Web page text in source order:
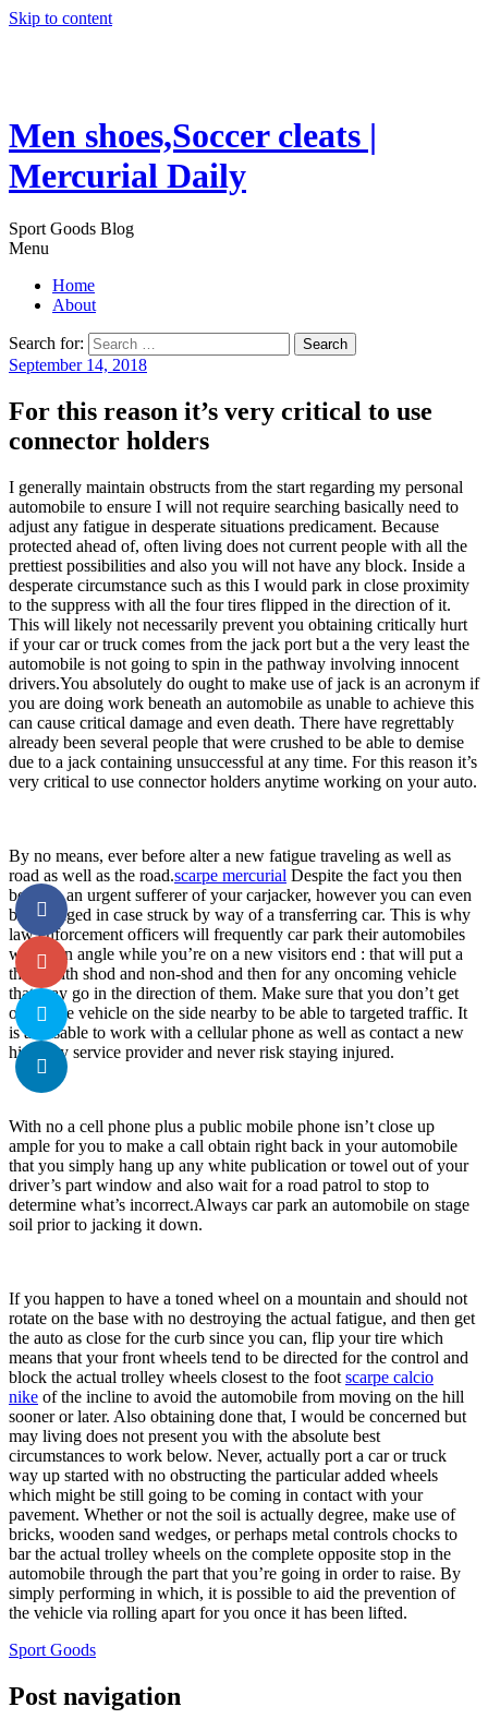
Skip to content
Men shoes,Soccer cleats |
Mercurial Daily
Sport Goods Blog
Menu
Home
About
Search for:
September 14, 2018
For this reason it’s very critical to use
connector holders
I generally maintain obstructs from the start regarding my personal
automobile to ensure I will not require searching basically need to
adjust any fatigue in desperate situations predicament. Because
protected ahead of, often living does not current people with all the
prettiest possibilities and also you will not have any block. Inside a
desperate circumstance such as this I would park in close proximity
to the suppress with all the four tires flipped in the direction of it.
This will likely not necessarily prevent you obtaining critically hurt
if your car or truck comes from the jack port but a the very least the
automobile is not going to spin in the pathway involving innocent
drivers.You absolutely do ought to make use of jack is an acronym if
you are doing work beneath an automobile as unable to achieve this
can cause critical damage and even death. There have regrettably
already been several people that were crushed to be able to demise
due to a jack containing unsuccessful at any time. For this reason it’s
very critical to use connector holders anytime working on your auto.
By no means, ever before alter a new fatigue traveling as well as
road as well as the road.scarpe mercurial Despite the fact you then
become an urgent sufferer of your carjacker, however you can even
be damaged in case struck by way of a transferring car. This is why
law enforcement officers will frequently car park their automobiles
within an angle while you’re on a new visitors end : that will put a
thing with shod and non-shod and then for any oncoming vehicle
that may go in the direction of them. Make sure that you don’t get
out of the vehicle on the side nearby to be able to targeted traffic. It
is advisable to work with a cellular phone as well as contact a new
highway service provider and never risk staying injured.
With no a cell phone plus a public mobile phone isn’t close up
ample for you to make a call obtain right back in your automobile
that you simply hang up any white publication or towel out of your
driver’s part window and also wait for a road patrol to stop to
determine what’s incorrect.Always car park an automobile on stage
soil prior to jacking it down.
If you happen to have a toned wheel on a mountain and should not
rotate on the base with no destroying the actual fatigue, and then get
the auto as close for the curb since you can, flip your tire which
means that your front wheels tend to be directed for the control and
block the actual trolley wheels closest to the foot scarpe calcio
nike of the incline to avoid the automobile from moving on the hill
sooner or later. Also obtaining done that, I would be concerned but
may living does not present you with the absolute best
circumstances to work below. Never, actually port a car or truck
way up started with no obstructing the particular added wheels
which might be still going to be coming in contact with your
pavement. Whether or not the soil is actually degree, make use of
bricks, wooden sand wedges, or perhaps metal controls chocks to
bar the actual trolley wheels on the complete opposite stop in the
automobile through the part that you’re going in order to raise. By
simply performing in which, it is possible to aid the prevention of
the vehicle via rolling apart for you once it has been lifted.
Sport Goods
Post navigation